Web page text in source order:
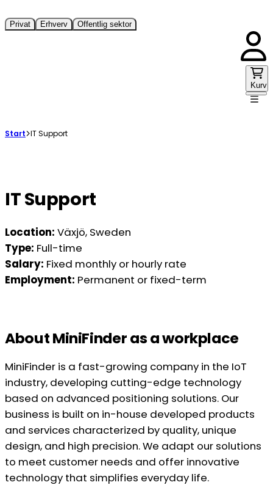
Privat Erhverv Offentlig sektor
Kurv
Start IT Support
IT Support
Location: Växjö, Sweden
Type: Full-time
Salary: Fixed monthly or hourly rate
Employment: Permanent or fixed-term
About MiniFinder as a workplace
MiniFinder is a fast-growing company in the IoT
industry, developing cutting-edge technology
based on advanced positioning solutions. Our
business is built on in-house developed products
and services characterized by quality, unique
design, and high precision. We adapt our solutions
to meet customer needs and offer innovative
technology that simplifies everyday life.